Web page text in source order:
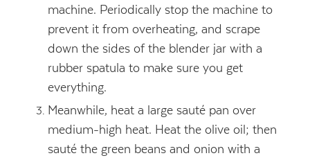
machine. Periodically stop the machine to
prevent it from overheating, and scrape
down the sides of the blender jar with a
rubber spatula to make sure you get
everything.
Meanwhile, heat a large sauté pan over
medium-high heat. Heat the olive oil; then
sauté the green beans and onion with a